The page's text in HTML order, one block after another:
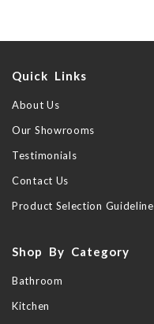
Quick Links
About Us
Our Showrooms
Testimonials
Contact Us
Product Selection Guideline
Shop By Category
Bathroom
Kitchen